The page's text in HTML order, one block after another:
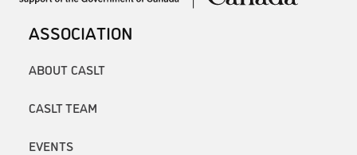
ASSOCIATION
ABOUT CASLT
CASLT TEAM
EVENTS